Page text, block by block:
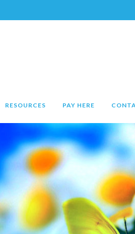
RESOURCES PAY HERE